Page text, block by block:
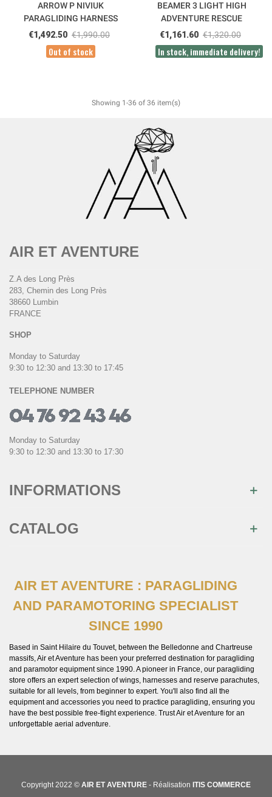
ARROW P NIVIUK
PARAGLIDING HARNESS
€1,492.50 €1,990.00
Out of stock
BEAMER 3 LIGHT HIGH
ADVENTURE RESCUE
PARACHUTE
€1,161.60 €1,320.00
In stock, immediate delivery!
Showing 1-36 of 36 item(s)
AIR ET AVENTURE
Z.A des Long Près
283, Chemin des Long Près
38660 Lumbin
FRANCE
SHOP
Monday to Saturday
9:30 to 12:30 and 13:30 to 17:45
TELEPHONE NUMBER
Monday to Saturday
9:30 to 12:30 and 13:30 to 17:30
INFORMATIONS
CATALOG
AIR ET AVENTURE : PARAGLIDING
AND PARAMOTORING SPECIALIST
SINCE 1990
Based in Saint Hilaire du Touvet, between the Belledonne and Chartreuse
massifs, Air et Aventure has been your preferred destination for paragliding
and paramotor equipment since 1990. A pioneer in France, our paragliding
store offers an expert selection of wings, harnesses and reserve parachutes,
suitable for all levels, from beginner to expert. You'll also find all the
equipment and accessories you need to practice paragliding, ensuring you
have the best possible free-flight experience. Trust Air et Aventure for an
unforgettable aerial adventure.
Copyright 2022 © AIR ET AVENTURE - Réalisation ITIS COMMERCE